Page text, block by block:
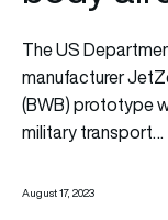
The US
manufacturer
(BWB) prototype
military transport…
August 17, 2023